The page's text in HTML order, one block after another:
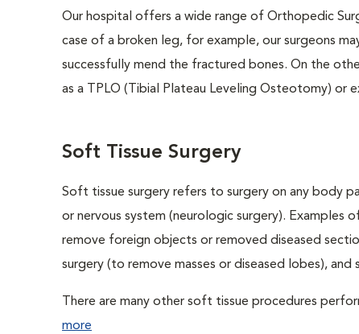
Our hospital offers a wide range of Orthopedic
case of a broken leg, for example, our surgeons
successfully mend the fractured bones. On the
as a TPLO (Tibial Plateau Leveling Osteotomy) or
Soft Tissue Surgery
Soft tissue surgery refers to surgery on any body
or nervous system (neurologic surgery). Examples
remove foreign objects or removed diseased
surgery (to remove masses or diseased lobes),
There are many other soft tissue procedures
more